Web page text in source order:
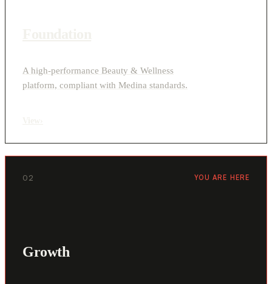
A high-performance Beauty & Wellness
platform, compliant with Medina standards.
02 YOU ARE HERE
Growth